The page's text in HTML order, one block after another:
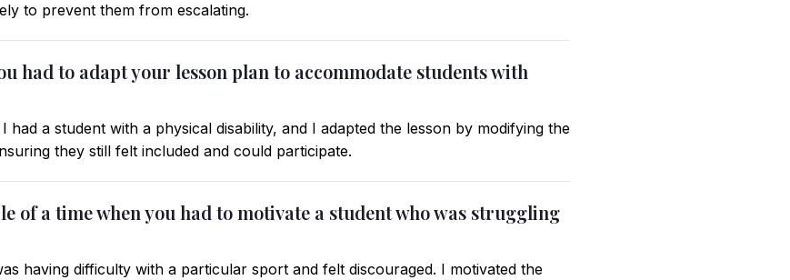
to prevent them from escalating.
had to adapt your lesson plan to accommodate students with
had a student with a physical disability, and I adapted the lesson by modifying the
they still felt included and could participate.
of a time when you had to motivate a student who was struggling
having difficulty with a particular sport and felt discouraged. I motivated the